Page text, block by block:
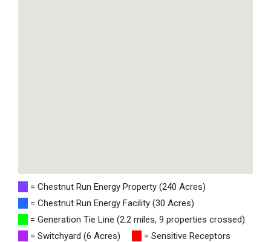
= Chestnut Run Energy Property (240 Acres)
= Chestnut Run Energy Facility (30 Acres)
= Generation Tie Line (2.2 miles, 9 properties crossed)
= Switchyard (6 Acres)
= Sensitive Receptors